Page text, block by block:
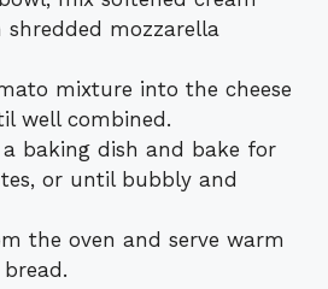
shredded mozzarella
mixture into the cheese
well combined.
baking dish and bake for
or until bubbly and
the oven and serve warm